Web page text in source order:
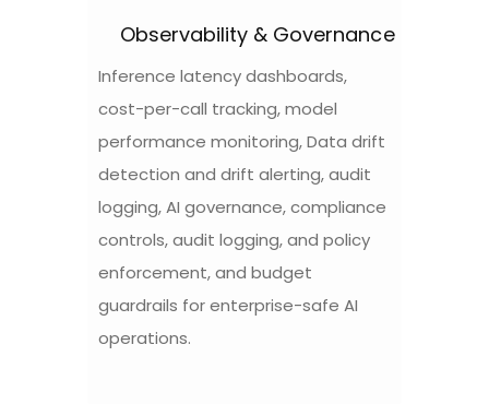
Observability & Governance
Inference latency dashboards,
cost-per-call tracking, model
performance monitoring, Data drift
detection and drift alerting, audit
logging, AI governance, compliance
controls, audit logging, and policy
enforcement, and budget
guardrails for enterprise-safe AI
operations.